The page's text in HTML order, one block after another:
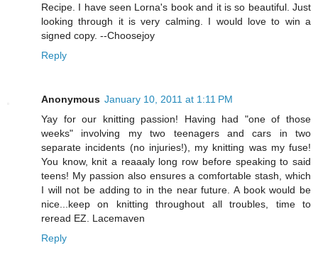
Recipe. I have seen Lorna's book and it is so beautiful. Just
looking through it is very calming. I would love to win a
signed copy. --Choosejoy
Reply
Anonymous January 10, 2011 at 1:11 PM
Yay for our knitting passion! Having had "one of those
weeks" involving my two teenagers and cars in two
separate incidents (no injuries!), my knitting was my fuse!
You know, knit a reaaaly long row before speaking to said
teens! My passion also ensures a comfortable stash, which
I will not be adding to in the near future. A book would be
nice...keep on knitting throughout all troubles, time to
reread EZ. Lacemaven
Reply